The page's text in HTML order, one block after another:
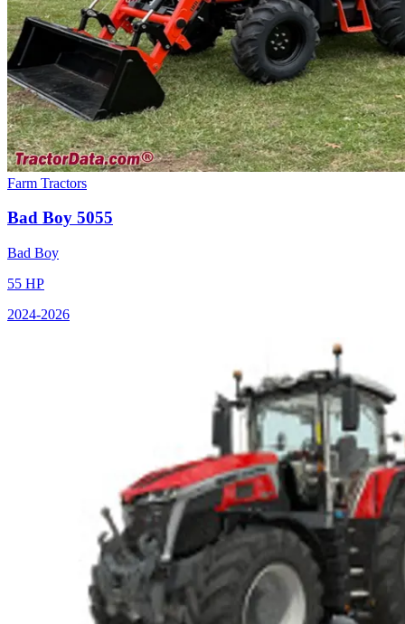
Farm Tractors
Bad Boy 5055
Bad Boy
55 HP
2024-2026